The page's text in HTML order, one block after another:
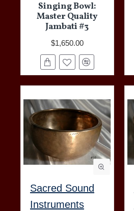
Singing Bowl:
Master Quality
Jambati #3
$1,650.00
Sacred Sound
Instruments